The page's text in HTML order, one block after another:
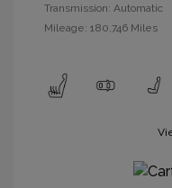
Transmission: Automatic
Mileage: 180,746 Miles